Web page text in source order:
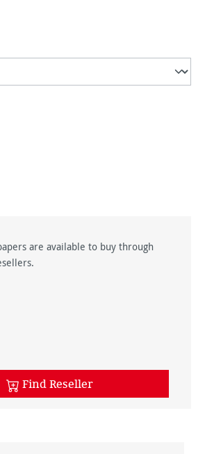
are available to buy through
Find Reseller